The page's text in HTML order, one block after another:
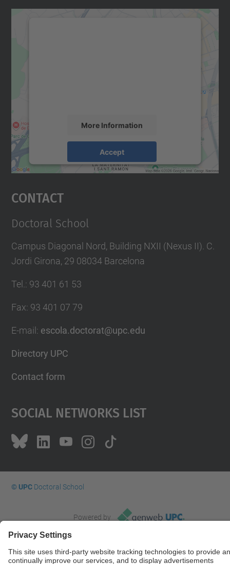
More Information
Accept
powered byUsercentrics Consent
Contact
Doctoral School
Campus Diagonal Nord, Building NXII (Nexus II). C.
Jordi Girona, 29 08034 Barcelona
Tel. : 93 401 61 53
Fax: 93 401 07 79
E-mail : escola.doctorat@upc.edu
Directory UPC
Contact form
Social Networks List
© UPCDoctoral School
Powered by
Site Map
Privacy Settings